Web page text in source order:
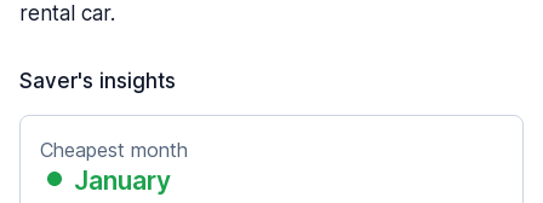
rental car.
Saver's insights
Cheapest month
January